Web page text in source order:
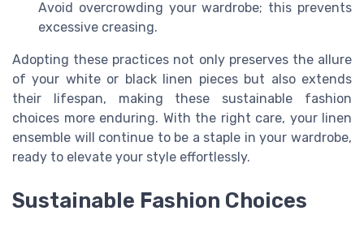
Avoid overcrowding your wardrobe; this prevents
excessive creasing.
Adopting these practices not only preserves the allure
of your white or black linen pieces but also extends
their lifespan, making these sustainable fashion
choices more enduring. With the right care, your linen
ensemble will continue to be a staple in your wardrobe,
ready to elevate your style effortlessly.
Sustainable Fashion Choices